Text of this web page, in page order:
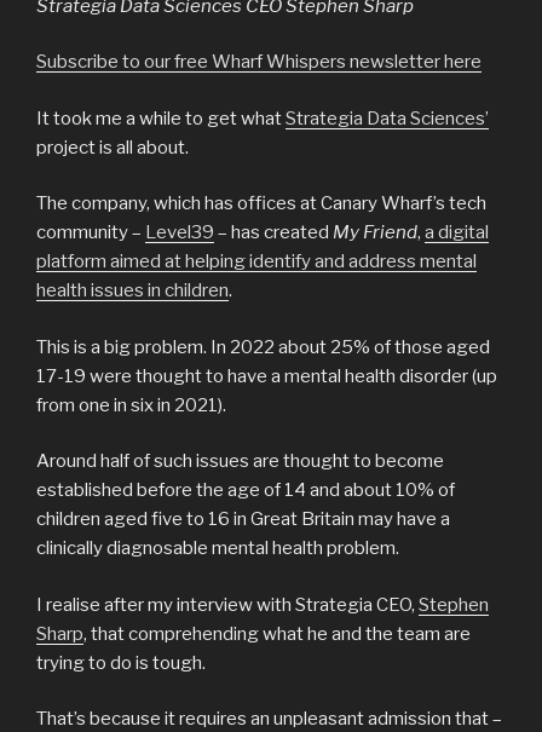
Strategia Data Sciences CEO Stephen Sharp
Subscribe to our free Wharf Whispers newsletter here
It took me a while to get whatStrategia Data Sciences’
project is all about.
The company, which has offices at Canary Wharf’s tech
community – Level39 – has created My Friend, a digital
platform aimed at helping identify and address mental
health issues in children.
This is a big problem. In 2022 about 25% of those aged
17-19 were thought to have a mental health disorder (up
from one in six in 2021).
Around half of such issues are thought to become
established before the age of 14 and about 10% of
children aged five to 16 in Great Britain may have a
clinically diagnosable mental health problem.
I realise after my interview with Strategia CEO, Stephen
Sharp, that comprehending what he and the team are
trying to do is tough.
That’s because it requires an unpleasant admission that –